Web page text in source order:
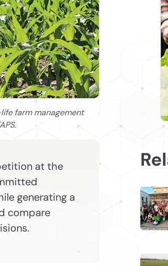
farm management
at the
generating a
compare